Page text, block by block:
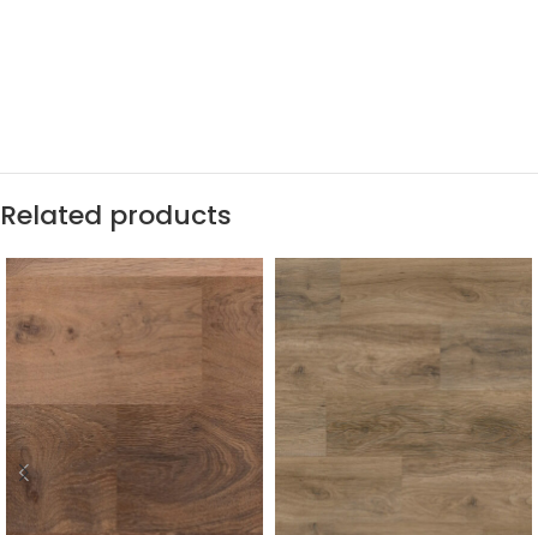
Related products